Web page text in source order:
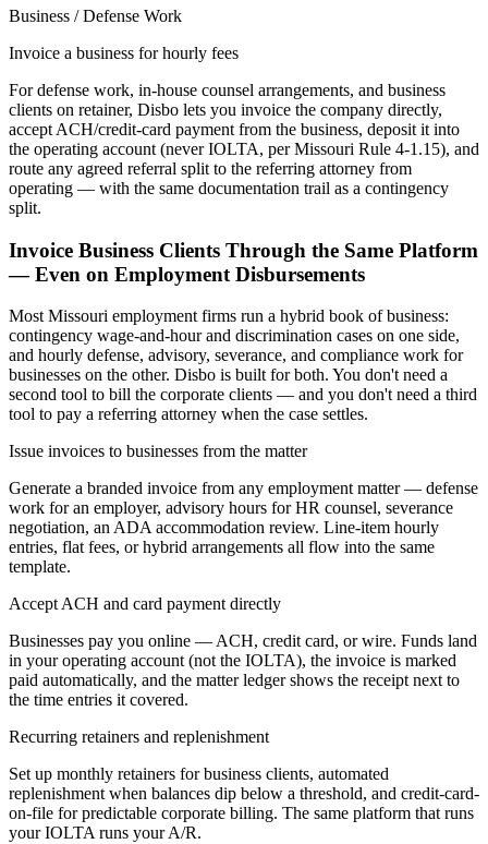
Business / Defense Work
Invoice a business for hourly fees
For defense work, in-house counsel arrangements, and business
clients on retainer, Disbo lets you invoice the company directly,
accept ACH/credit-card payment from the business, deposit it into
the operating account (never IOLTA, per Missouri Rule 4-1.15), and
route any agreed referral split to the referring attorney from
operating — with the same documentation trail as a contingency
split.
Invoice Business Clients Through the Same Platform
— Even on Employment Disbursements
Most Missouri employment firms run a hybrid book of business:
contingency wage-and-hour and discrimination cases on one side,
and hourly defense, advisory, severance, and compliance work for
businesses on the other. Disbo is built for both. You don't need a
second tool to bill the corporate clients — and you don't need a third
tool to pay a referring attorney when the case settles.
Issue invoices to businesses from the matter
Generate a branded invoice from any employment matter — defense
work for an employer, advisory hours for HR counsel, severance
negotiation, an ADA accommodation review. Line-item hourly
entries, flat fees, or hybrid arrangements all flow into the same
template.
Accept ACH and card payment directly
Businesses pay you online — ACH, credit card, or wire. Funds land
in your operating account (not the IOLTA), the invoice is marked
paid automatically, and the matter ledger shows the receipt next to
the time entries it covered.
Recurring retainers and replenishment
Set up monthly retainers for business clients, automated
replenishment when balances dip below a threshold, and credit-card-
on-file for predictable corporate billing. The same platform that runs
your IOLTA runs your A/R.